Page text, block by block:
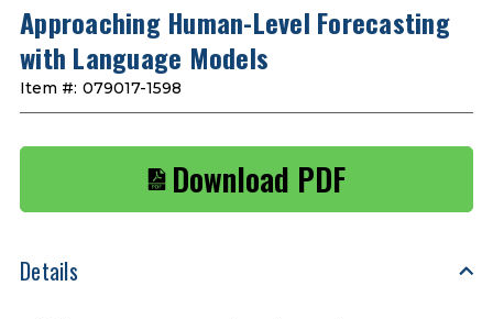
Approaching Human-Level Forecasting
with Language Models
Item #: 079017-1598
Download PDF
Details